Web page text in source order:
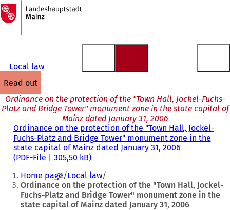
Jump to content
To
the
homepage
Local law
read out
Ordinance on the protection of the "Town Hall, Jockel-Fuchs-
Platz and Bridge Tower" monument zone in the state capital of
Mainz dated January 31, 2006
Ordinance on the protection of the "Town Hall, Jockel-
Fuchs-Platz and Bridge Tower" monument zone in the
state capital of Mainz dated January 31, 2006
PDF-File 305,50 kB
You
are
here:
Home page Local law
Ordinance on the protection of the "Town Hall, Jockel-
Fuchs-Platz and Bridge Tower" monument zone in the
state capital of Mainz dated January 31, 2006